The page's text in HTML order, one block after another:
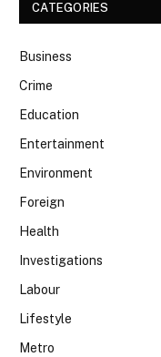
CATEGORIES
Business
Crime
Education
Entertainment
Environment
Foreign
Health
Investigations
Labour
Lifestyle
Metro